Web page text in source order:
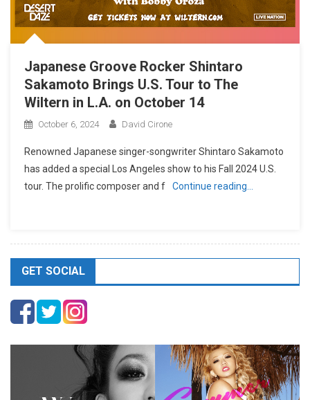
Japanese Groove Rocker Shintaro
Sakamoto Brings U.S. Tour to The
Wiltern in L.A. on October 14
October 6, 2024 David Cirone
Renowned Japanese singer-songwriter Shintaro Sakamoto
has added a special Los Angeles show to his Fall 2024 U.S.
tour. The prolific composer and f
Continue reading…
GET SOCIAL